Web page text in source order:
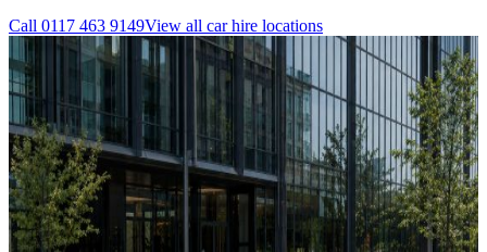
Call 0117 463 9149View all car hire locations